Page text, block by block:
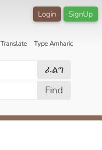
SignUp
Login
Translate Type Amharic
ፈልግ
Find